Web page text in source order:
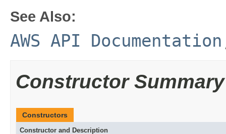
See Also:
AWS API Documentation
Constructor Summary
Constructors
Constructor and Description